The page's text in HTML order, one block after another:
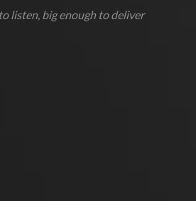
listen, big enough to deliver